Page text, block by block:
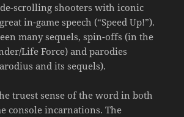
scrolling shooters with iconic
in-game speech (“Speed Up!”).
many sequels, spin-offs (in the
Life Force) and parodies
and its sequels).
truest sense of the word in both
console incarnations. The